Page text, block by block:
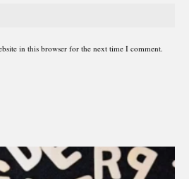
in this browser for the next time I comment.